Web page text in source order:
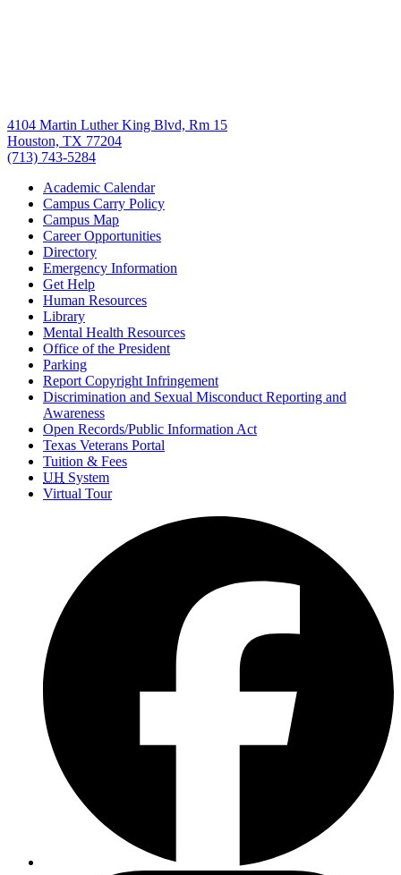
4104 Martin Luther King Blvd, Rm 15
Houston, TX 77204
(713) 743-5284
Academic Calendar
Campus Carry Policy
Campus Map
Career Opportunities
Directory
Emergency Information
Get Help
Human Resources
Library
Mental Health Resources
Office of the President
Parking
Report Copyright Infringement
Discrimination and Sexual Misconduct Reporting and
Awareness
Open Records/Public Information Act
Texas Veterans Portal
Tuition & Fees
UH System
Virtual Tour